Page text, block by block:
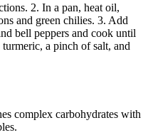
2. In a pan, heat oil,
and green chilies. 3. Add
bell peppers and cook until
a pinch of salt, and
complex carbohydrates with